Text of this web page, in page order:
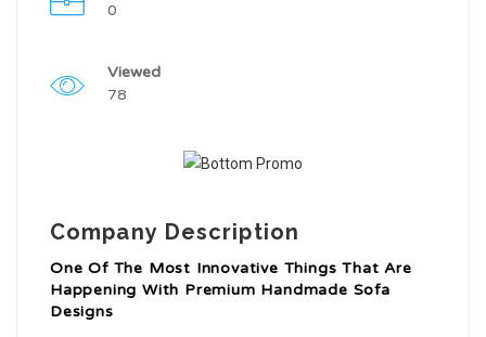
0
Viewed
78
Company Description
One Of The Most Innovative Things That Are
Happening With Premium Handmade Sofa
Designs